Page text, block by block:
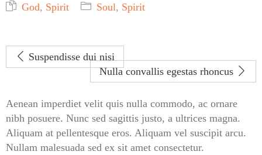
God, Spirit Soul, Spirit
Suspendisse dui nisi
Nulla convallis egestas rhoncus
Aenean imperdiet velit quis nulla commodo, ac ornare
nibh posuere. Nunc sed sagittis justo, a ultrices magna.
Aliquam at pellentesque eros. Aliquam vel suscipit arcu.
Nullam malesuada sed ex sit amet consectetur.